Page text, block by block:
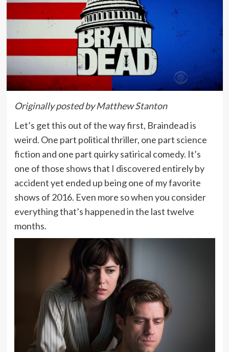
Originally posted by Matthew Stanton
Let’s get this out of the way first, Braindead is
weird. One part political thriller, one part science
fiction and one part quirky satirical comedy. It’s
one of those shows that I discovered entirely by
accident yet ended up being one of my favorite
shows of 2016. Even more so when you consider
everything that’s happened in the last twelve
months.